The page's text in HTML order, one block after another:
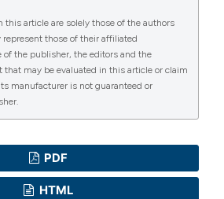
this article are solely those of the authors
represent those of their affiliated
of the publisher, the editors and the
that may be evaluated in this article or claim
manufacturer is not guaranteed or
PDF
HTML